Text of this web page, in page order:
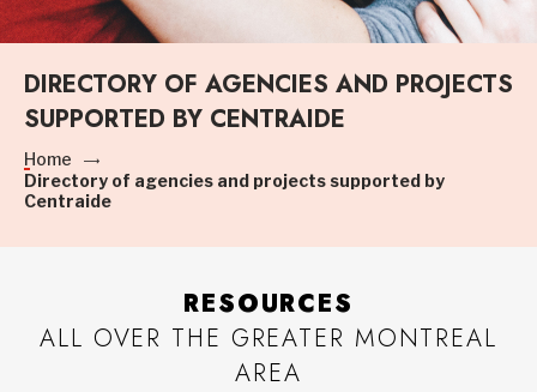
DIRECTORY OF AGENCIES AND PROJECTS
SUPPORTED BY CENTRAIDE
Home
Directory of agencies and projects supported by
Centraide
RESOURCES
ALL OVER THE GREATER MONTREAL
AREA